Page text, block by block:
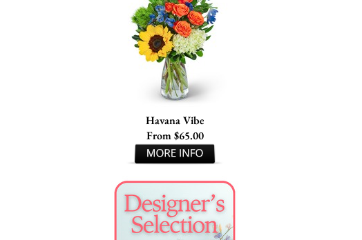
Havana Vibe
From $65.00